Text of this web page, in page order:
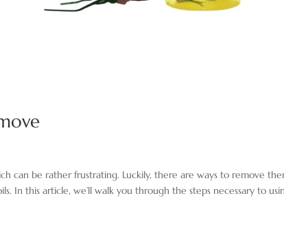
can be rather frustrating. Luckily, there are ways to remove
In this article, we’ll walk you through the steps necessary to